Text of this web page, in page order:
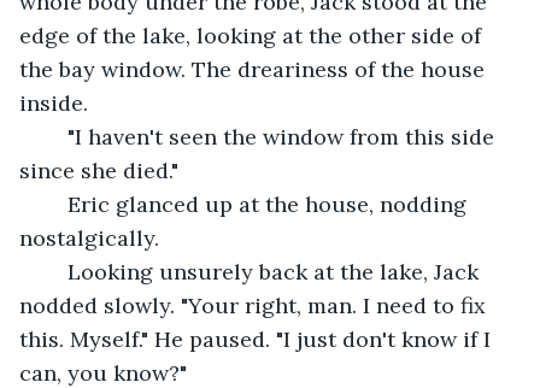
edge of the lake, looking at the other side of
the bay window. The dreariness of the house
inside.
since she died."
nostalgically.
nodded slowly. "Your right, man. I need to fix
this. Myself." He paused. "I just don't know if I
can, you know?"